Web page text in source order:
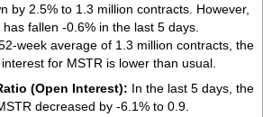
by 2.5% to 1.3 million contracts. However,
fallen -0.6% in the last 5 days.
week average of 1.3 million contracts, the
for MSTR is lower than usual.
(Open Interest): In the last 5 days, the
decreased by -6.1% to 0.9.